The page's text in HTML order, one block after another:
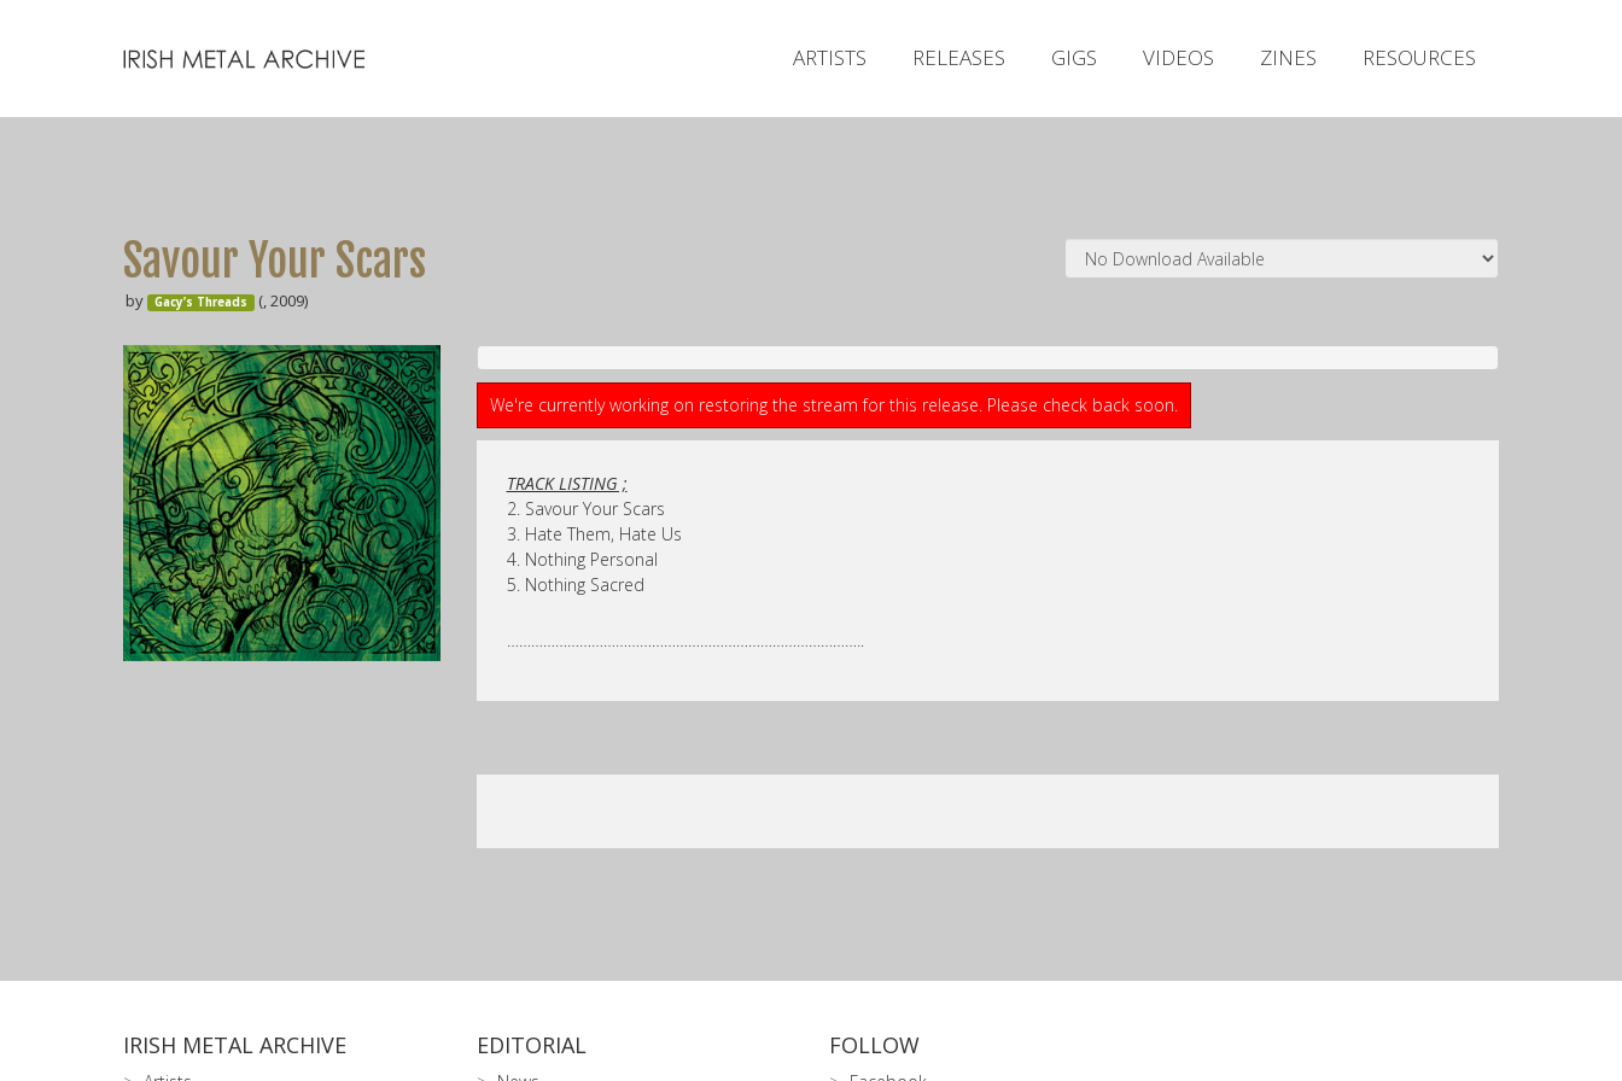
ARTISTS RELEASES GIGS VIDEOS ZINES RESOURCES
Savour Your Scars
by Gacy’s Threads (, 2009)
We're currently working on restoring the stream for this release. Please check back soon.
TRACK LISTING ;
2. Savour Your Scars
3. Hate Them, Hate Us
4. Nothing Personal
5. Nothing Sacred
……………………………………………………………………………..
IRISH METAL ARCHIVE EDITORIAL FOLLOW
Releases
Zines